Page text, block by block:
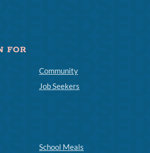
FOR
Community
Job Seekers
School Meals